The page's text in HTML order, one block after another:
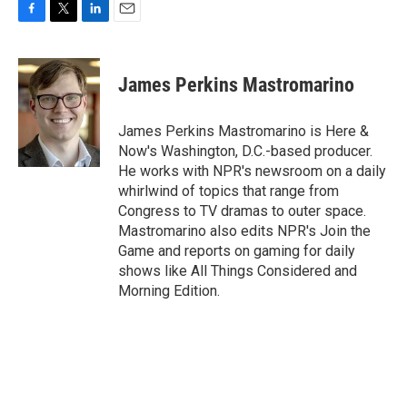
c
e
b
o
k
i
t
t
e
r
n
k
e
d
I
n
James Perkins Mastromarino
James Perkins Mastromarino is Here &
Now's Washington, D.C.-based producer.
He works with NPR's newsroom on a daily
whirlwind of topics that range from
Congress to TV dramas to outer space.
Mastromarino also edits NPR's Join the
Game and reports on gaming for daily
shows like All Things Considered and
Morning Edition.